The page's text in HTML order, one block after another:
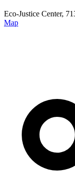
Eco-Justice Center,
Map